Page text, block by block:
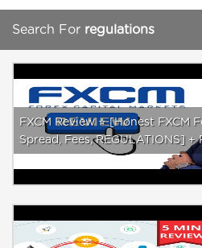
Search For regulations
FXCM Review ⭐️ [Honest FXCM
Spread, Fees, REGULATIONS] +